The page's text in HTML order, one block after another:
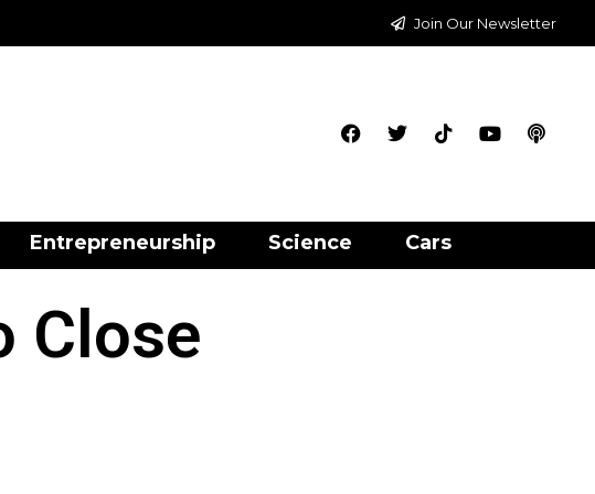
Join Our Newsletter
Entrepreneurship Science Cars
Close